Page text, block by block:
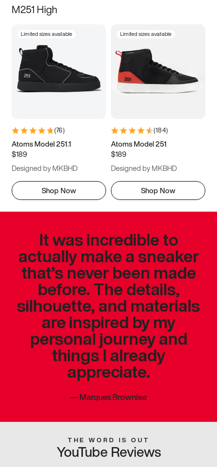
M251 High
Limited sizes available
(76)
Atoms Model 251.1
$189
Designed by MKBHD
Shop Now
Limited sizes available
(184)
Atoms Model 251
$189
Designed by MKBHD
Shop Now
It was incredible to
actually make a sneaker
that’s never been made
before. The details,
silhouette, and materials
are inspired by my
personal journey and
things I already
appreciate.
—Marques Brownlee
THE WORD IS OUT
YouTube Reviews